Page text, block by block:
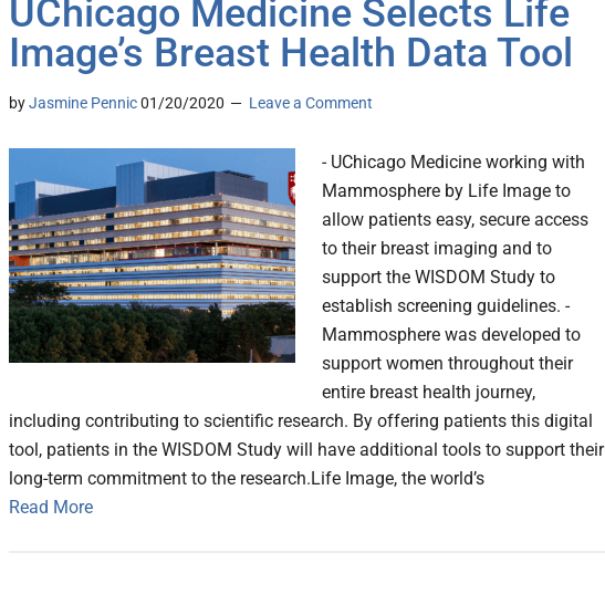
UChicago Medicine Selects Life
Image’s Breast Health Data Tool
byJasmine Pennic01/20/2020 Leave a Comment
- UChicago Medicine working with
Mammosphere by Life Image to
allow patients easy, secure access
to their breast imaging and to
support the WISDOM Study to
establish screening guidelines. -
Mammosphere was developed to
support women throughout their
entire breast health journey,
including contributing to scientific research. By offering patients this digital
tool, patients in the WISDOM Study will have additional tools to support their
long-term commitment to the research.Life Image, the world’s
Read More